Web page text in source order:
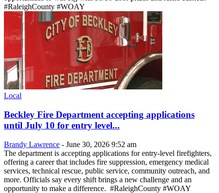
#RaleighCounty #WOAY
Local
Beckley Fire Department accepting applications
until July 10 for entry level...
Brandy Lawrence - June 30, 2026 9:52 am
The department is accepting applications for entry-level firefighters,
offering a career that includes fire suppression, emergency medical
services, technical rescue, public service, community outreach, and
more. Officials say every shift brings a new challenge and an
opportunity to make a difference. #RaleighCounty #WOAY